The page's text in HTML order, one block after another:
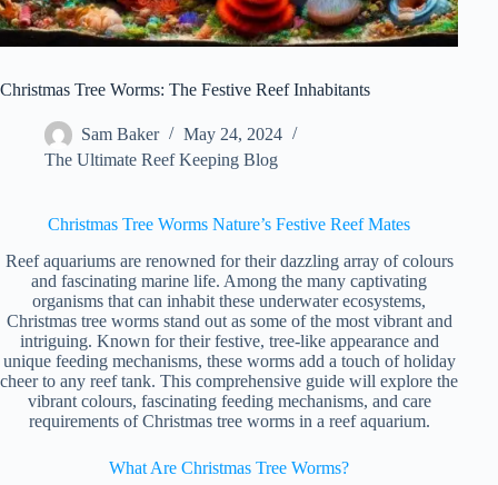
Christmas Tree Worms: The Festive Reef Inhabitants
Sam Baker
May 24, 2024
The Ultimate Reef Keeping Blog
Christmas Tree Worms Nature’s Festive Reef Mates
Reef aquariums are renowned for their dazzling array of colours
and fascinating marine life. Among the many captivating
organisms that can inhabit these underwater ecosystems,
Christmas tree worms stand out as some of the most vibrant and
intriguing. Known for their festive, tree-like appearance and
unique feeding mechanisms, these worms add a touch of holiday
cheer to any reef tank. This comprehensive guide will explore the
vibrant colours, fascinating feeding mechanisms, and care
requirements of Christmas tree worms in a reef aquarium.
What Are Christmas Tree Worms?